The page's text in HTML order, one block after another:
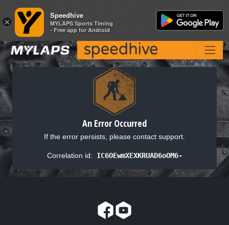
An Error Occurred
If the error persists, please contact support.
Correlation id: IC6OEwmXEXKRUAD6oOM6-
×
Speedhive
MYLAPS Sports Timing
- Free app for Android
×
Speedhive
MYLAPS Sports Timing
- Free app for Android